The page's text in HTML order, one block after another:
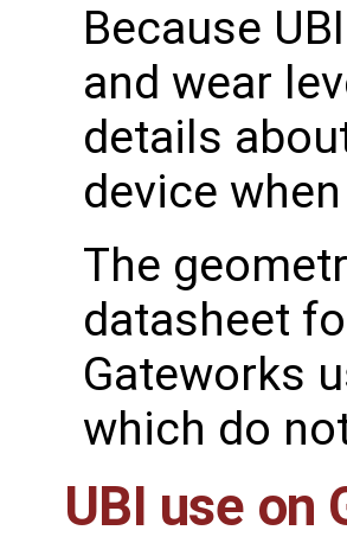
Because
and wear
details
device
The
datasheet
Gateworks
which do
UBI use on